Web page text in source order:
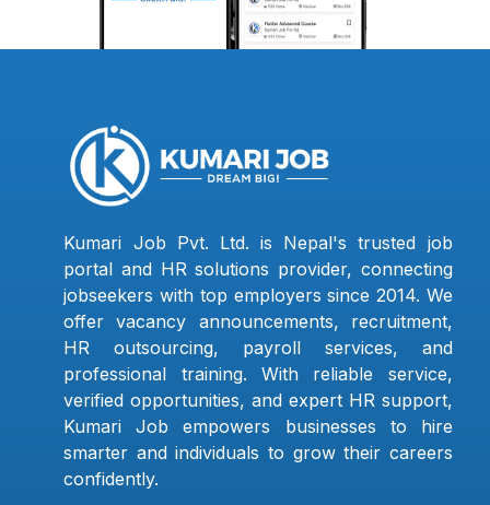
Kumari Job Pvt. Ltd. is Nepal's trusted job
portal and HR solutions provider, connecting
jobseekers with top employers since 2014. We
offer vacancy announcements, recruitment,
HR outsourcing, payroll services, and
professional training. With reliable service,
verified opportunities, and expert HR support,
Kumari Job empowers businesses to hire
smarter and individuals to grow their careers
confidently.